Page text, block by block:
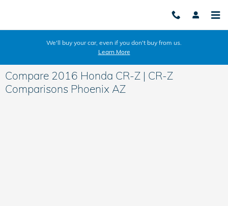
We'll buy your car, even if you don't buy from us.
Learn More
Compare 2016 Honda CR-Z | CR-Z
Comparisons Phoenix AZ